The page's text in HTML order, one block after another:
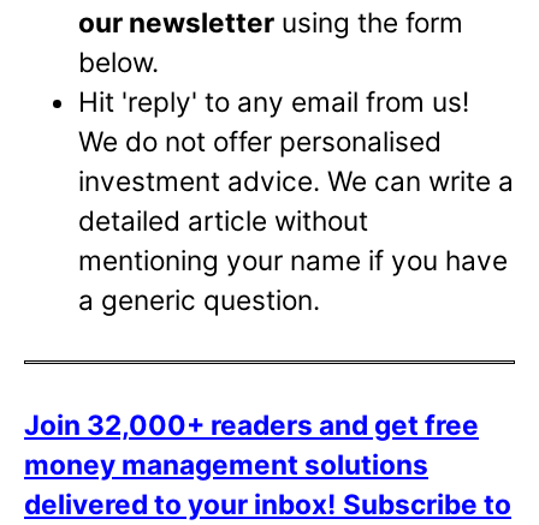
our newsletter using the form
below.
Hit 'reply' to any email from us!
We do not offer personalised
investment advice. We can write a
detailed article without
mentioning your name if you have
a generic question.
Join 32,000+ readers and get free
money management solutions
delivered to your inbox! Subscribe to